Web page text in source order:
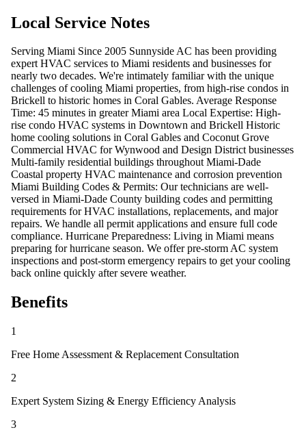
Local Service Notes
Serving Miami Since 2005 Sunnyside AC has been providing
expert HVAC services to Miami residents and businesses for
nearly two decades. We're intimately familiar with the unique
challenges of cooling Miami properties, from high-rise condos in
Brickell to historic homes in Coral Gables. Average Response
Time: 45 minutes in greater Miami area Local Expertise: High-
rise condo HVAC systems in Downtown and Brickell Historic
home cooling solutions in Coral Gables and Coconut Grove
Commercial HVAC for Wynwood and Design District businesses
Multi-family residential buildings throughout Miami-Dade
Coastal property HVAC maintenance and corrosion prevention
Miami Building Codes & Permits: Our technicians are well-
versed in Miami-Dade County building codes and permitting
requirements for HVAC installations, replacements, and major
repairs. We handle all permit applications and ensure full code
compliance. Hurricane Preparedness: Living in Miami means
preparing for hurricane season. We offer pre-storm AC system
inspections and post-storm emergency repairs to get your cooling
back online quickly after severe weather.
Benefits
1
Free Home Assessment & Replacement Consultation
2
Expert System Sizing & Energy Efficiency Analysis
3